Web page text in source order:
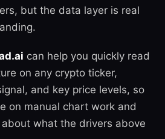
but the data layer is real
can help you quickly read
on any crypto ticker,
and key price levels, so
on manual chart work and
what the drivers above